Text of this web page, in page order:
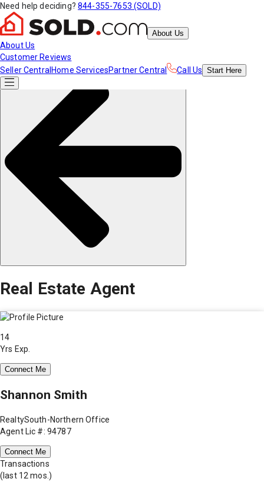
Need help deciding? 844-355-7653 (SOLD)
About Us
About Us
Customer Reviews
Seller Central Home ServicesPartner Central Call Us Start Here
Real Estate Agent
14
Yrs Exp.
Connect Me
Shannon Smith
RealtySouth-Northern Office
Agent Lic #: 94787
Connect Me
Transactions
(last 12 mos.)